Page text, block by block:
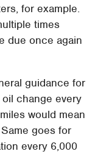
for example.
times
due once again
guidance for
change every
would mean
goes for
every 6,000